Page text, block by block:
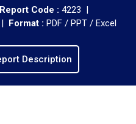
Report Code : 4223 |
Format : PDF / PPT / Excel
Description